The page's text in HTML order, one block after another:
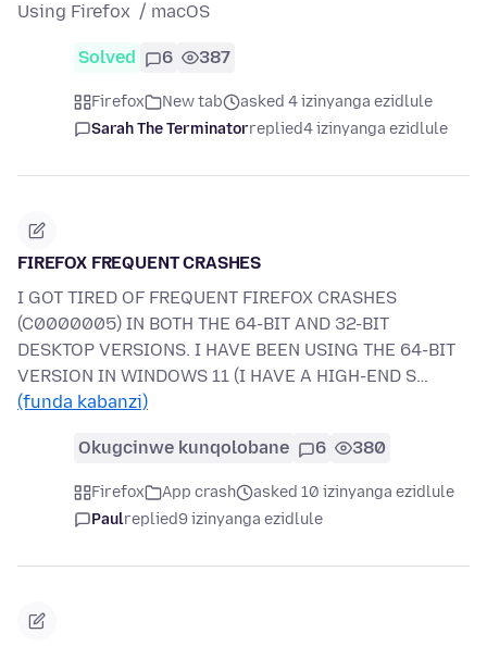
Using Firefox / macOS
Solved 6 387
Firefox New tab
asked 4 izinyanga ezidlule
Sarah The Terminatorreplied4 izinyanga ezidlule
FIREFOX FREQUENT CRASHES
I GOT TIRED OF FREQUENT FIREFOX CRASHES
(C0000005) IN BOTH THE 64-BIT AND 32-BIT
DESKTOP VERSIONS. I HAVE BEEN USING THE 64-BIT
VERSION IN WINDOWS 11 (I HAVE A HIGH-END S…
(funda kabanzi)
Okugcinwe kunqolobane 6 380
Firefox App crash
asked 10 izinyanga ezidlule
Paulreplied9 izinyanga ezidlule